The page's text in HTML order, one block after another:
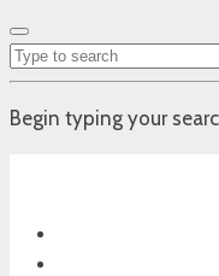
Begin typing your